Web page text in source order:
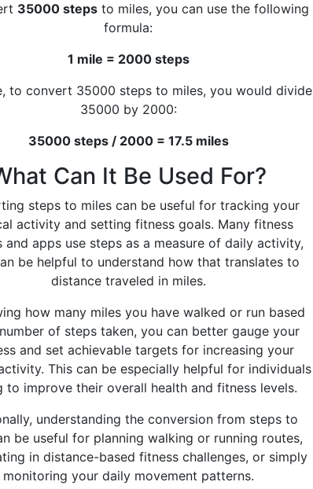
35000 stepsto miles, you can use the following
formula:
1 mile = 2000 steps
to convert 35000 steps to miles, you would divide
35000 by 2000:
35000 steps / 2000 = 17.5 miles
Can It Be Used For?
steps to miles can be useful for tracking your
activity and setting fitness goals. Many fitness
and apps use steps as a measure of daily activity,
be helpful to understand how that translates to
distance traveled in miles.
how many miles you have walked or run based
of steps taken, you can better gauge your
and set achievable targets for increasing your
This can be especially helpful for individuals
to improve their overall health and fitness levels.
understanding the conversion from steps to
be useful for planning walking or running routes,
in distance-based fitness challenges, or simply
monitoring your daily movement patterns.